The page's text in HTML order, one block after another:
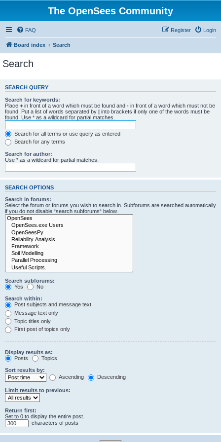
The OpenSees Community
FAQ Login
Register
Board index Search
Search
SEARCH QUERY
Search for keywords:
Place + in front of a word which must be found and - in front of a word which must not be
found. Put a list of words separated by | into brackets if only one of the words must be
found. Use * as a wildcard for partial matches.
Search for all terms or use query as entered
Search for any terms
Search for author:
Use * as a wildcard for partial matches.
SEARCH OPTIONS
Search in forums:
Select the forum or forums you wish to search in. Subforums are searched automatically
if you do not disable “search subforums“ below.
Search subforums:
Yes
No
Search within:
Post subjects and message text
Message text only
Topic titles only
First post of topics only
Display results as:
Posts
Topics
Sort results by:
Ascending
Descending
Limit results to previous:
Return first:
Set to 0 to display the entire post.
characters of posts